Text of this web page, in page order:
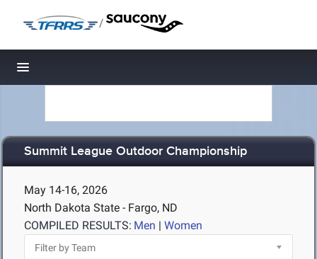
/
Toggle navigation
Summit League Outdoor Championship
May 14-16, 2026
North Dakota State - Fargo, ND
COMPILED RESULTS: Men | Women